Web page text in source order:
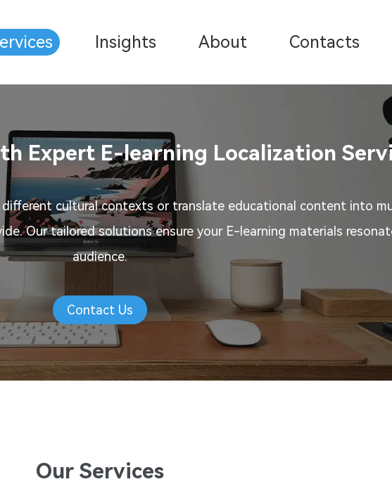
Insights About Contacts
Expert E-learning Localization
cultural contexts or translate educational content into
Our tailored solutions ensure your E-learning materials
audience.
Contact Us
Our Services